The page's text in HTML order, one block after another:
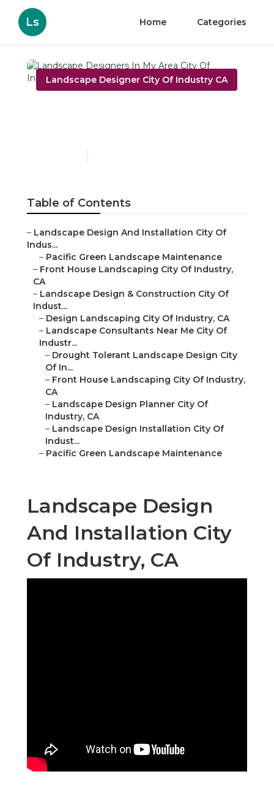
Ls Home Categories
Landscape Designer City Of Industry CA
Table of Contents
– Landscape Design And Installation City Of
Indus...
– Pacific Green Landscape Maintenance
– Front House Landscaping City Of Industry,
CA
– Landscape Design & Construction City Of
Indust...
– Design Landscaping City Of Industry, CA
– Landscape Consultants Near Me City Of
Industr...
– Drought Tolerant Landscape Design City
Of In...
– Front House Landscaping City Of Industry,
CA
– Landscape Design Planner City Of
Industry, CA
– Landscape Design Installation City Of
Indust...
– Pacific Green Landscape Maintenance
Landscape Design
And Installation City
Of Industry, CA